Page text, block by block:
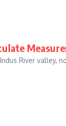
River valley,